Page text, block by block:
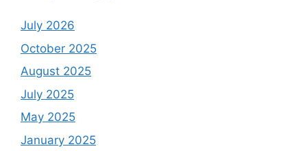
July 2026
October 2025
August 2025
July 2025
May 2025
January 2025